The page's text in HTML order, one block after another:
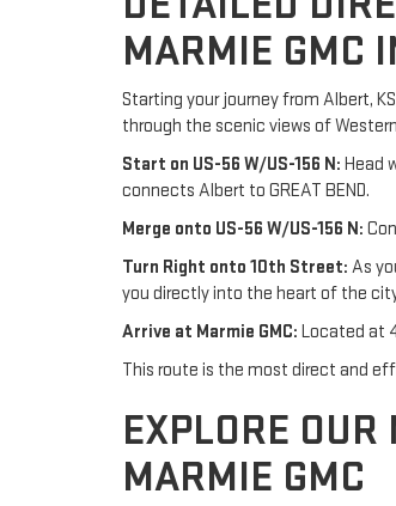
MARMIE GMC
Starting your journey from Albert,
through the scenic views of
Start on US-56 W/US-156 N: Head
connects Albert to GREAT BEND.
Merge onto US-56 W/US-156 N:
Turn Right onto 10th Street: As
you directly into the heart of the
Arrive at Marmie GMC: Located at
This route is the most direct and
EXPLORE
MARMIE GMC